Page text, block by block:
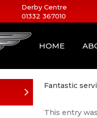
Derby Centre
01332 367010
HOME
Fantastic
This entry